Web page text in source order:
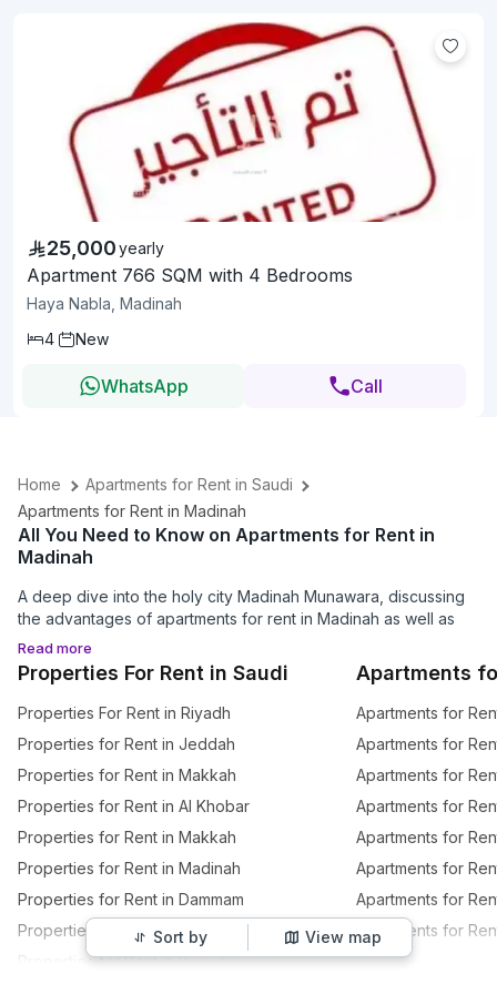
Sort by View map
25,000yearly
Apartment 766 SQM with 4 Bedrooms
Haya Nabla, Madinah
4
New
WhatsApp Call
Home
Apartments for Rent in Saudi
Apartments for Rent in Madinah
All You Need to Know on Apartments for Rent in
Madinah
A deep dive into the holy city Madinah Munawara, discussing
the advantages of apartments for rent in Madinah as well as
the best places to visit in Madinah.
Madinah?
Al Madinah Munawara , aka the enlightened city, is one of the
holiest places for the Muslim community all over the world,
besides Makkah and Al-Quds. There are also severalMadinah
lovely parks. It's no surprise that people are always looking for
properties for rent in Madinah, as living in this peaceful,
magnificent city is truly an honour. So, to answer your question,
investing in apartments for rent in Madinah
guarantees you
easy access to all the important mosques and the honour and
unearthly experience of living in the same city that welcomed
Read more
Properties For Rent in Saudi
Properties For Rent in Riyadh
Properties for Rent in Jeddah
Properties for Rent in Makkah
Properties for Rent in Al Khobar
Properties for Rent in Makkah
Properties for Rent in Madinah
Properties for Rent in Dammam
Properties for Rent in Taif
Properties for Rent in Buraidah
Apartments
Apartments for
Apartments for
Apartments for
Apartments for
Apartments for
Apartments for
Apartments for
Apartments for
Apartments for